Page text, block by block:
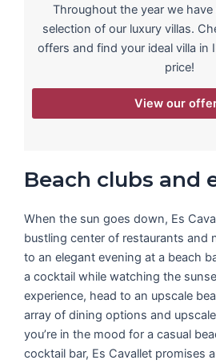
Throughout the year we
selection of our luxury villas.
offers and find your ideal villa in
price!
View our
Beach clubs and
When the sun goes down, Es
bustling center of restaurants and
to an elegant evening at a beach
a cocktail while watching the
experience, head to an upscale
array of dining options and
you’re in the mood for a casual
cocktail bar, Es Cavallet promises